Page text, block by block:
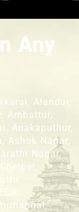
Any
Alandur,
Ambattur,
Anakaputhur,
Ashok Nagar,
Nagar,